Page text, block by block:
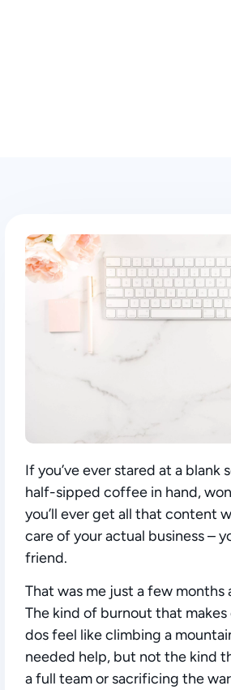
If you’ve ever stared at a blank
half-sipped coffee in hand,
you’ll ever get all that content
care of your actual business –
friend.
That was me just a few months
The kind of burnout that
dos feel like climbing a
needed help, but not the kind
a full team or sacrificing the